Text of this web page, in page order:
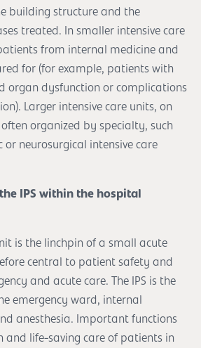
building structure and the
treated. In smaller intensive care
from internal medicine and
for (for example, patients with
organ dysfunction or complications
Larger intensive care units, on
organized by specialty, such
neurosurgical intensive care
IPS within the hospital
is the linchpin of a small acute
central to patient safety and
and acute care. The IPS is the
emergency ward, internal
anesthesia. Important functions
and life-saving care of patients in